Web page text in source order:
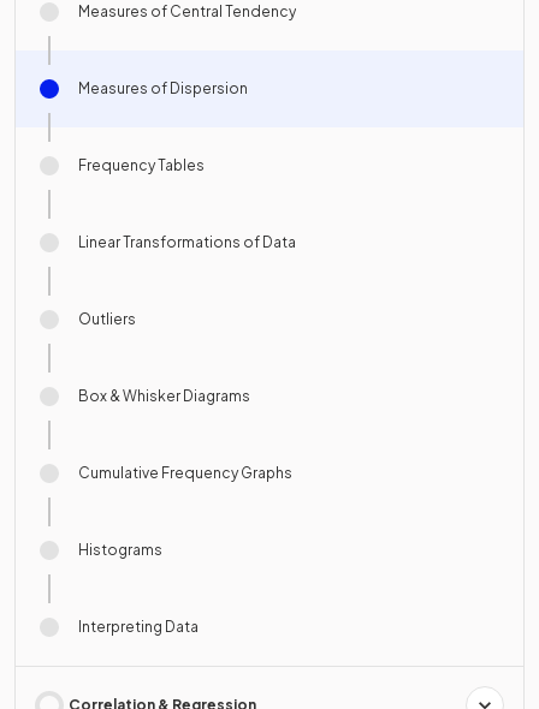
Measures of Central Tendency
Measures of Dispersion
Frequency Tables
Linear Transformations of Data
Outliers
Box & Whisker Diagrams
Cumulative Frequency Graphs
Histograms
Interpreting Data
Correlation & Regression